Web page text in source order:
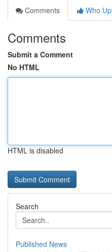
Comments
Who
Comments
Submit a Comment
No HTML
HTML is disabled
Search
Published News